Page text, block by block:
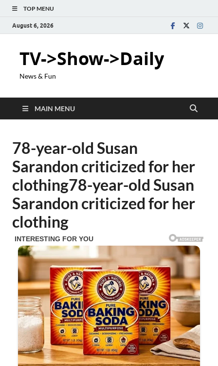
TOP MENU
August 6, 2026
TV->Show->Daily
News & Fun
MAIN MENU
78-year-old Susan
Sarandon criticized for her
clothing78-year-old Susan
Sarandon criticized for her
clothing